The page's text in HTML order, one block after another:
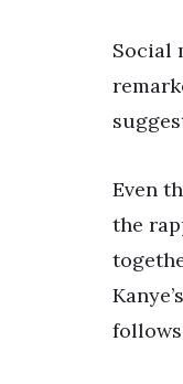
Social
Even
the
follows